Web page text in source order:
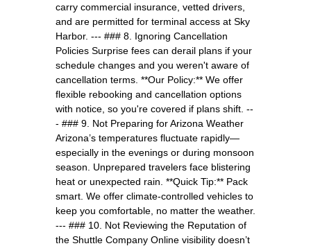
carry commercial insurance, vetted drivers,
and are permitted for terminal access at Sky
Harbor. --- ### 8. Ignoring Cancellation
Policies Surprise fees can derail plans if your
schedule changes and you weren't aware of
cancellation terms. **Our Policy:** We offer
flexible rebooking and cancellation options
with notice, so you're covered if plans shift. --
- ### 9. Not Preparing for Arizona Weather
Arizona’s temperatures fluctuate rapidly—
especially in the evenings or during monsoon
season. Unprepared travelers face blistering
heat or unexpected rain. **Quick Tip:** Pack
smart. We offer climate-controlled vehicles to
keep you comfortable, no matter the weather.
--- ### 10. Not Reviewing the Reputation of
the Shuttle Company Online visibility doesn’t